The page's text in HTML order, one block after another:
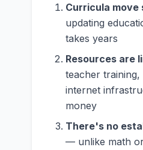
Curricula move
updating
takes years
Resources are
teacher
internet
money
There's no
— unlike math